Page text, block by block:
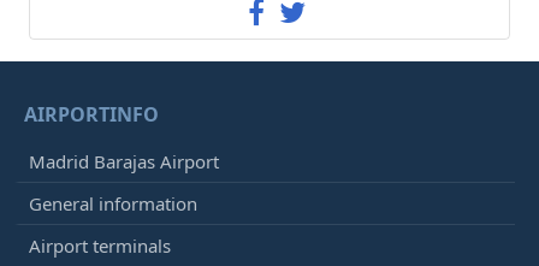
AIRPORTINFO
Madrid Barajas Airport
General information
Airport terminals